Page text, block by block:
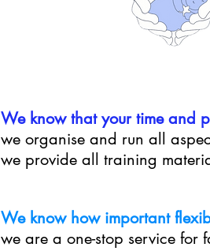
We know thatyour time and
we organise and run all
we provide all training
We know how important
we are a one-stop service for